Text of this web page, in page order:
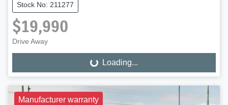
Stock No: 211277
$19,990
Drive Away
Loading... Loading...
Manufacturer warranty